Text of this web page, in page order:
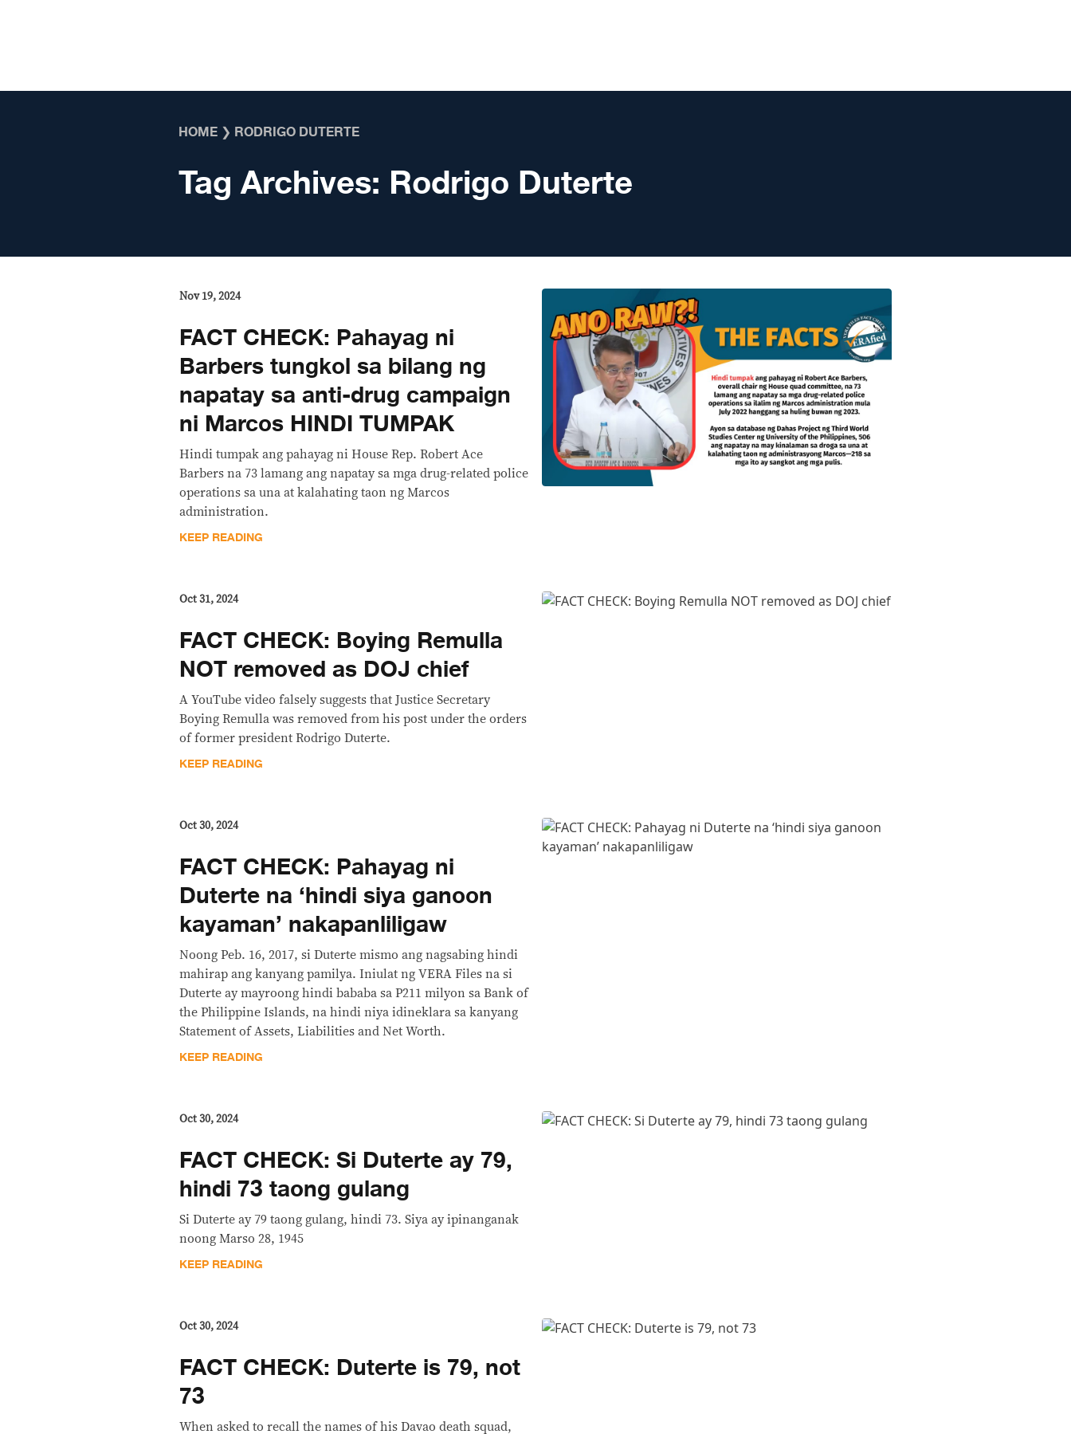
HOME ❯ RODRIGO DUTERTE
Tag Archives: Rodrigo Duterte
Nov 19, 2024
FACT CHECK: Pahayag ni
Barbers tungkol sa bilang ng
napatay sa anti-drug campaign
ni Marcos HINDI TUMPAK
Hindi tumpak ang pahayag ni House Rep. Robert Ace
Barbers na 73 lamang ang napatay sa mga drug-related police
operations sa una at kalahating taon ng Marcos
administration.
KEEP READING
Oct 31, 2024
FACT CHECK: Boying Remulla
NOT removed as DOJ chief
A YouTube video falsely suggests that Justice Secretary
Boying Remulla was removed from his post under the orders
of former president Rodrigo Duterte.
KEEP READING
Oct 30, 2024
FACT CHECK: Pahayag ni
Duterte na ‘hindi siya ganoon
kayaman’ nakapanliligaw
Noong Peb. 16, 2017, si Duterte mismo ang nagsabing hindi
mahirap ang kanyang pamilya. Iniulat ng VERA Files na si
Duterte ay mayroong hindi bababa sa P211 milyon sa Bank of
the Philippine Islands, na hindi niya idineklara sa kanyang
Statement of Assets, Liabilities and Net Worth.
KEEP READING
Oct 30, 2024
FACT CHECK: Si Duterte ay 79,
hindi 73 taong gulang
Si Duterte ay 79 taong gulang, hindi 73. Siya ay ipinanganak
noong Marso 28, 1945
KEEP READING
Oct 30, 2024
FACT CHECK: Duterte is 79, not
73
When asked to recall the names of his Davao death squad,